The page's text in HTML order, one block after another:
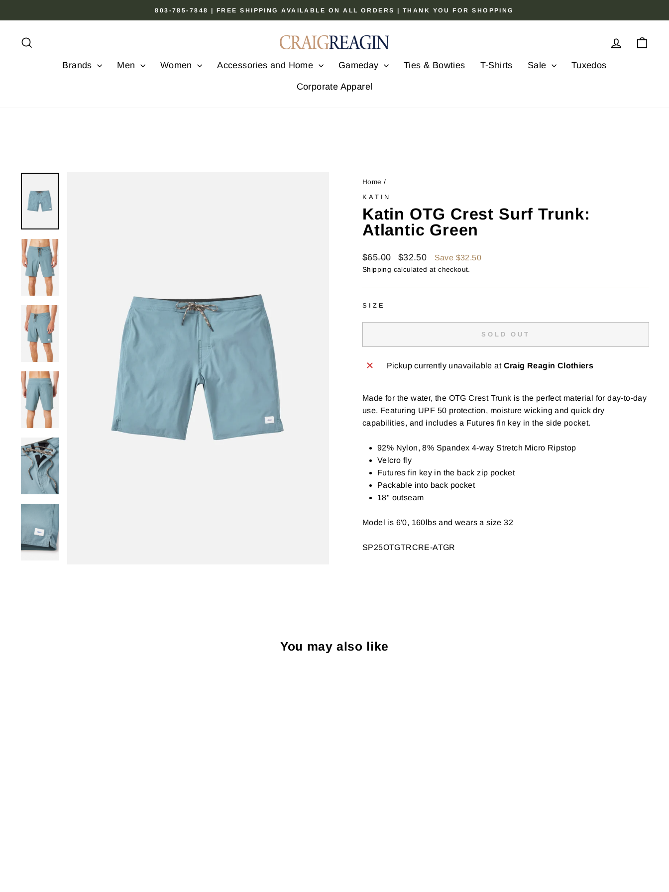
Pause
slideshow
803-785-7848 | FREE SHIPPING AVAILABLE ON ALL ORDERS | THANK YOU FOR SHOPPING
Log in
Brands Men Women Accessories and Home Gameday Ties & Bowties T-Shirts Sale Tuxedos
Corporate Apparel
Home /
KATIN
Katin OTG Crest Surf Trunk:
Atlantic Green
Regular
price
$65.00
Sale
price
$32.50 Save $32.50
Shipping calculated at checkout.
SIZE
SOLD OUT
Pickup currently unavailable at Craig Reagin Clothiers
Made for the water, the OTG Crest Trunk is the perfect material for day-to-day
use. Featuring UPF 50 protection, moisture wicking and quick dry
capabilities, and includes a Futures fin key in the side pocket.
92% Nylon, 8% Spandex 4-way Stretch Micro Ripstop
Velcro fly
Futures fin key in the back zip pocket
Packable into back pocket
18" outseam
Model is 6'0, 160lbs and wears a size 32
SP25OTGTRCRE-ATGR
You may also like